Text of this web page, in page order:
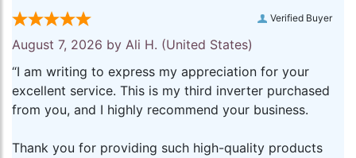
Verified Buyer
August 7, 2026 by Ali H. (United States)
“I am writing to express my appreciation for your
excellent service. This is my third inverter purchased
from you, and I highly recommend your business.
Thank you for providing such high-quality products